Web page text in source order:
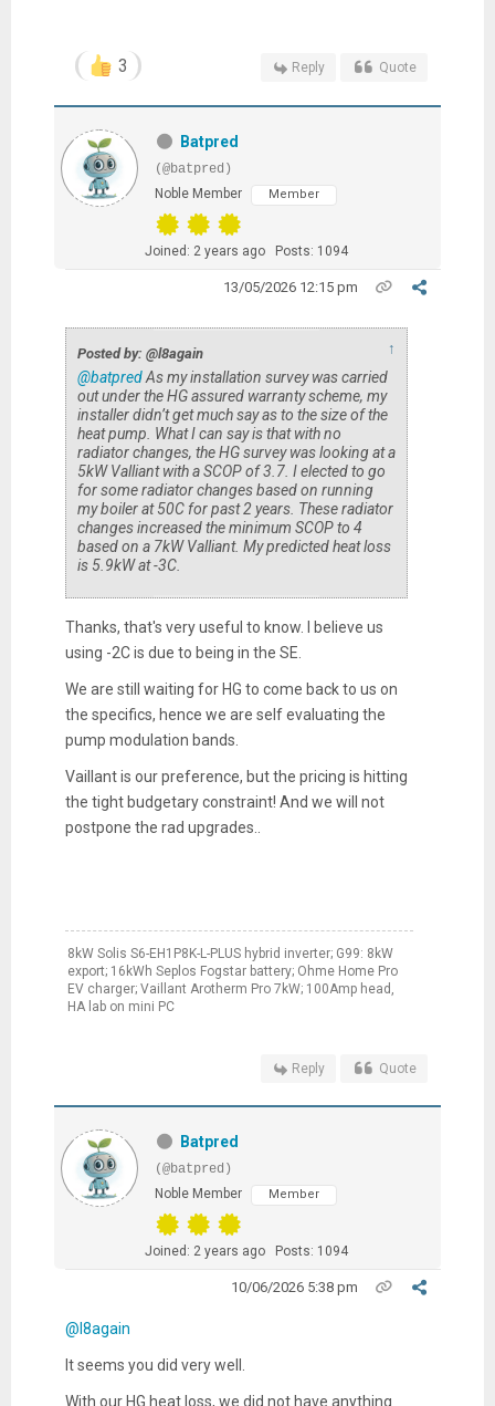
3 Reply Quote
Batpred
(@batpred)
Noble Member
Member
Joined: 2 years ago Posts: 1094
13/05/2026 12:15 pm
Posted by: @l8again ↑
@batpredAs my installation survey was carried
out under the HG assured warranty scheme, my
installer didn’t get much say as to the size of the
heat pump. What I can say is that with no
radiator changes, the HG survey was looking at a
5kW Valliant with a SCOP of 3.7. I elected to go
for some radiator changes based on running
my boiler at 50C for past 2 years. These radiator
changes increased the minimum SCOP to 4
based on a 7kW Valliant. My predicted heat loss
is 5.9kW at -3C.
Thanks, that's very useful to know. I believe us
using -2C is due to being in the SE.
We are still waiting for HG to come back to us on
the specifics, hence we are self evaluating the
pump modulation bands.
Vaillant is our preference, but the pricing is hitting
the tight budgetary constraint! And we will not
postpone the rad upgrades..
8kW Solis S6-EH1P8K-L-PLUS hybrid inverter; G99: 8kW
export; 16kWh Seplos Fogstar battery; Ohme Home Pro
EV charger; Vaillant Arotherm Pro 7kW; 100Amp head,
HA lab on mini PC
Reply Quote
Batpred
(@batpred)
Noble Member
Member
Joined: 2 years ago Posts: 1094
10/06/2026 5:38 pm
@l8again
It seems you did very well.
With our HG heat loss, we did not have anything